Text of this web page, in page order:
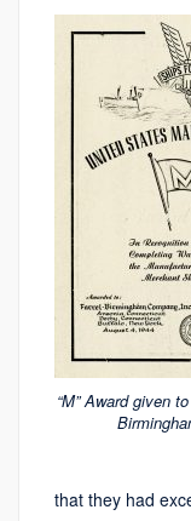
“M” Award given
that they had